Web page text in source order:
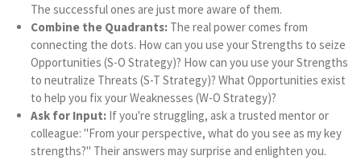
The successful ones are just more aware of them.
Combine the Quadrants:The real power comes from
connecting the dots. How can you use your Strengths to seize
Opportunities (S-O Strategy)? How can you use your Strengths
to neutralize Threats (S-T Strategy)? What Opportunities exist
to help you fix your Weaknesses (W-O Strategy)?
Ask for Input:If you're struggling, ask a trusted mentor or
colleague: "From your perspective, what do you see as my key
strengths?" Their answers may surprise and enlighten you.